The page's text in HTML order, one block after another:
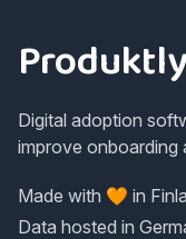
Produktly
Digital adoption
improve onboarding
Made with 🧡 in
Data hosted in